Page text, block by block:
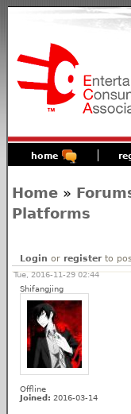
home
Home »
Platforms
Login or registerto
Tue, 2016-11-29 02:44
Shifangjing
Offline
Joined: 2016-03-14